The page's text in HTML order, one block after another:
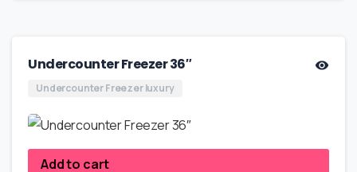
Undercounter Freezer 36″
Undercounter Freezer luxury
Add to cart